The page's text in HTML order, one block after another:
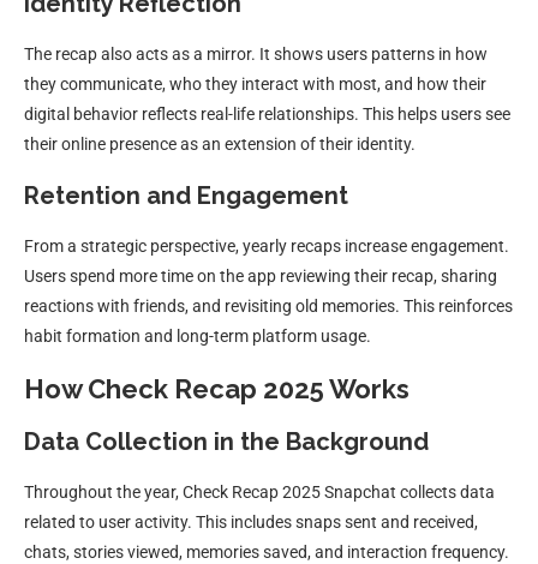
The recap also acts as a mirror. It shows users patterns in how
they communicate, who they interact with most, and how their
digital behavior reflects real-life relationships. This helps users see
their online presence as an extension of their identity.
Retention and Engagement
From a strategic perspective, yearly recaps increase engagement.
Users spend more time on the app reviewing their recap, sharing
reactions with friends, and revisiting old memories. This reinforces
habit formation and long-term platform usage.
How Check Recap 2025 Works
Data Collection in the Background
Throughout the year, Check Recap 2025 Snapchat collects data
related to user activity. This includes snaps sent and received,
chats, stories viewed, memories saved, and interaction frequency.